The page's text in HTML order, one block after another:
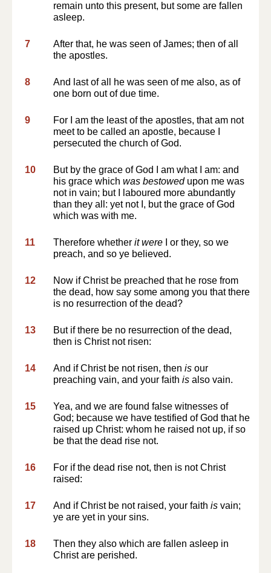
remain unto this present, but some are fallen
asleep.
7
After that, he was seen of James; then of all
the apostles.
8
And last of all he was seen of me also, as of
one born out of due time.
9
For I am the least of the apostles, that am not
meet to be called an apostle, because I
persecuted the church of God.
10
But by the grace of God I am what I am: and
his grace which was bestowedupon me was
not in vain; but I laboured more abundantly
than they all: yet not I, but the grace of God
which was with me.
11 Therefore whether it were I or they, so we
preach, and so ye believed.
12
Now if Christ be preached that he rose from
the dead, how say some among you that there
is no resurrection of the dead?
13
But if there be no resurrection of the dead,
then is Christ not risen:
14 And if Christ be not risen, then is our
preaching vain, and your faith is also vain.
15
Yea, and we are found false witnesses of
God; because we have testified of God that he
raised up Christ: whom he raised not up, if so
be that the dead rise not.
16
For if the dead rise not, then is not Christ
raised:
17 And if Christ be not raised, your faith is vain;
ye are yet in your sins.
18
Then they also which are fallen asleep in
Christ are perished.